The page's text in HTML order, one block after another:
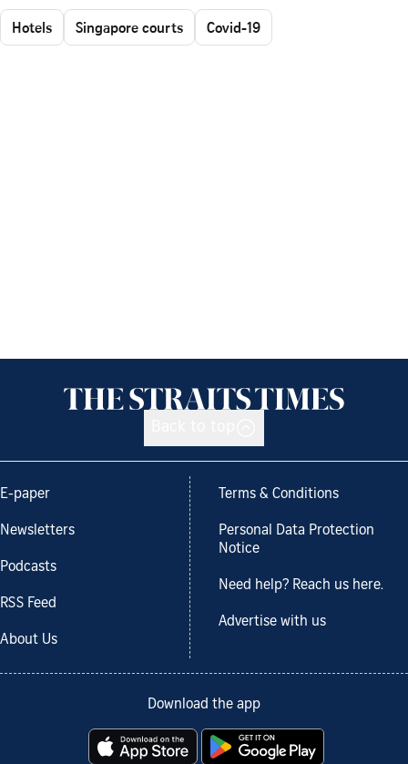
Hotels Singapore courts Covid-19
E-paper
Newsletters
Podcasts
RSS Feed
About Us
Terms & Conditions
Personal Data Protection
Notice
Need help? Reach us here.
Advertise with us
Download the app